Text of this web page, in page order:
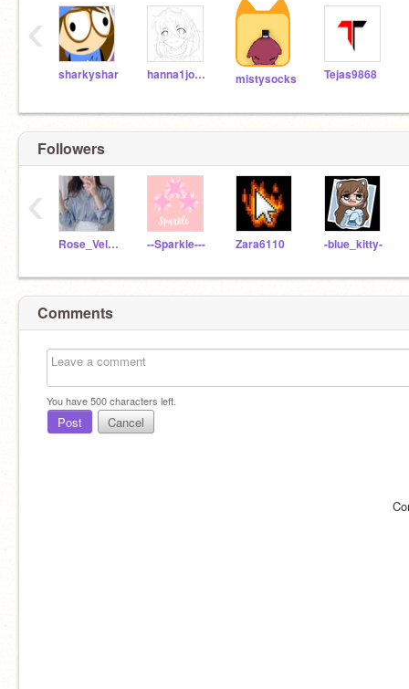
sharkyshar hanna1joceIine mistysocks Tejas9868
‹
Followers
Rose_Velvet --Sparkle--- Zara6110 -blue_kitty-
‹
Comments
You have500characters left.
Post Cancel